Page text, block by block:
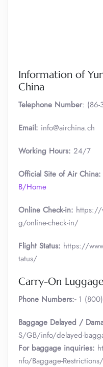
Information of
China
Telephone Number: (86-
Email: info@airchina.ch
Working Hours: 24/7
Official Site of Air China:
B/Home
Online Check-in: https://
g/online-check-in/
Flight Status: https://
tatus/
Carry-On
Phone Numbers:-1
Baggage Delayed /
S/GB/info/delayed-
For baggage inquiries:
nfo/Baggage-Restrictions/